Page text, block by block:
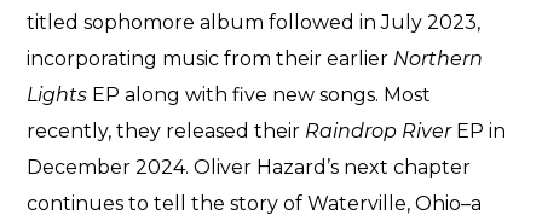
titled sophomore album followed in July 2023,
incorporating music from their earlier Northern
Lights EP along with five new songs. Most
recently, they released their Raindrop River EP in
December 2024. Oliver Hazard’s next chapter
continues to tell the story of Waterville, Ohio–a